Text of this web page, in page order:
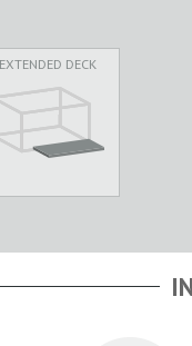
EXTENDED DECK